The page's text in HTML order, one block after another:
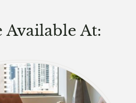
Available At: